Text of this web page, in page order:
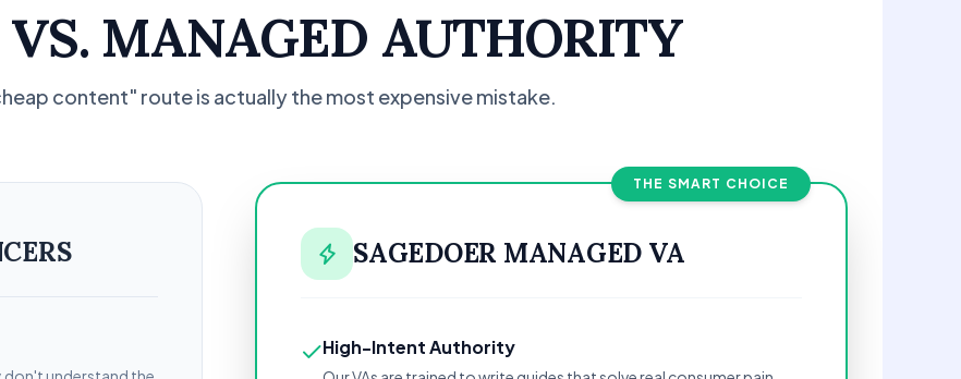
MANAGED AUTHORITY
content" route is actually the most expensive mistake.
THE SMART CHOICE
SAGEDOER MANAGED VA
High-Intent Authority